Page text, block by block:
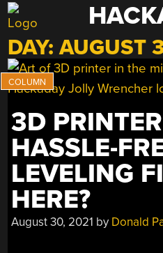
Skip
to
content
DAY:AUGUST
3D
HASSLE-
LEVELING
HERE?
August 30, 2021 by Donald